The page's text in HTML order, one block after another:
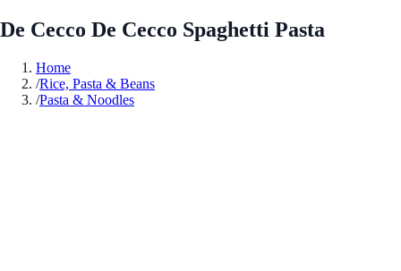
De Cecco De Cecco Spaghetti Pasta
Home
/Rice, Pasta & Beans
/Pasta & Noodles